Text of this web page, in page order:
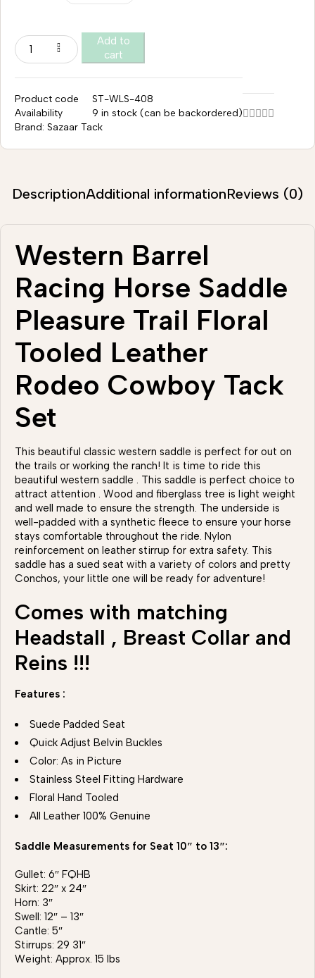
Add to
cart
Product code
ST-WLS-408
Availability
9 in stock (can be backordered)
Brand: Sazaar Tack
DescriptionAdditional informationReviews (0)
Western Barrel
Racing Horse Saddle
Pleasure Trail Floral
Tooled Leather
Rodeo Cowboy Tack
Set
This beautiful classic western saddle is perfect for out on
the trails or working the ranch! It is time to ride this
beautiful western saddle . This saddle is perfect choice to
attract attention . Wood and fiberglass tree is light weight
and well made to ensure the strength. The underside is
well-padded with a synthetic fleece to ensure your horse
stays comfortable throughout the ride. Nylon
reinforcement on leather stirrup for extra safety. This
saddle has a sued seat with a variety of colors and pretty
Conchos, your little one will be ready for adventure!
Comes with matching
Headstall , Breast Collar and
Reins !!!
Features :
Suede Padded Seat
Quick Adjust Belvin Buckles
Color: As in Picture
Stainless Steel Fitting Hardware
Floral Hand Tooled
All Leather 100% Genuine
Saddle Measurements for Seat 10″ to 13″:
Gullet: 6″ FQHB
Skirt: 22″ x 24″
Horn: 3″
Swell: 12″ – 13″
Cantle: 5″
Stirrups: 29 31″
Weight: Approx. 15 lbs